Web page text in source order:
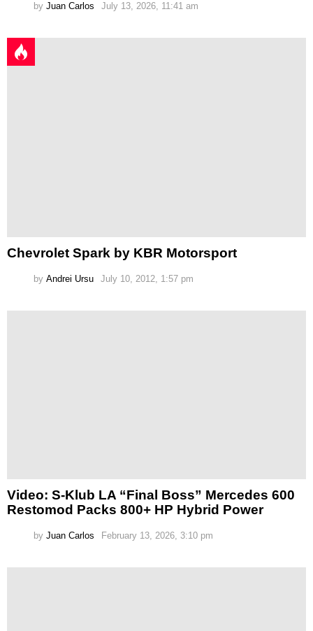
by Juan Carlos July 13, 2026, 11:41 am
Chevrolet Spark by KBR Motorsport
by Andrei Ursu July 10, 2012, 1:57 pm
Video: S-Klub LA “Final Boss” Mercedes 600
Restomod Packs 800+ HP Hybrid Power
by Juan Carlos February 13, 2026, 3:10 pm